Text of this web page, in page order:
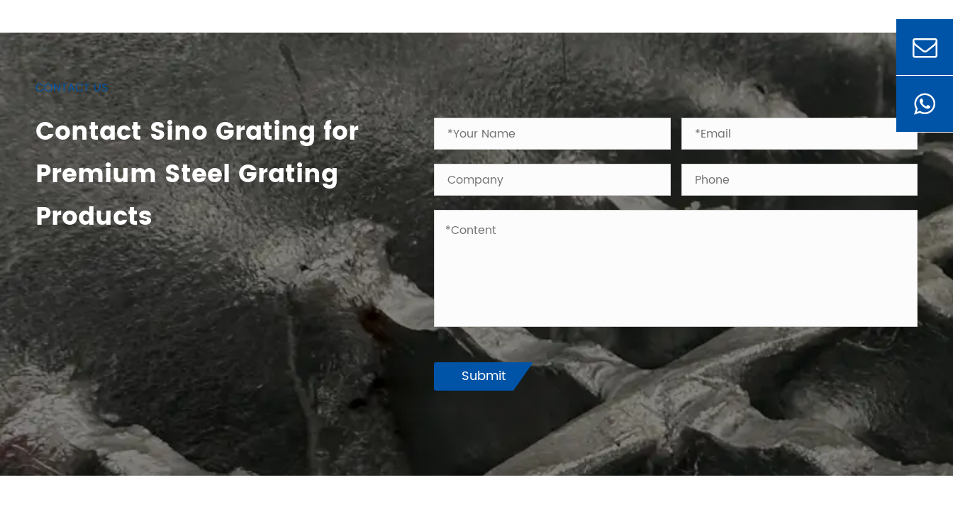
CONTACT US
Contact Sino Grating for
Premium Steel Grating
Products
Submit